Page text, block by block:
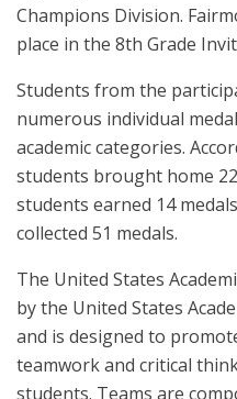
Champions Division.
place in the 8th Grade
Students from the
numerous individual
academic categories.
students brought home
students earned 14
collected 51 medals.
The United States
by the United States
and is designed to
teamwork and critical
students. Teams are